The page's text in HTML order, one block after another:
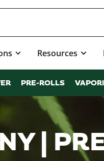
Resources
PRE-ROLLS
|